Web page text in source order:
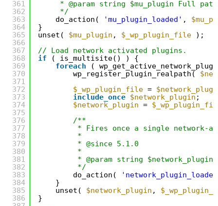
361
362
363
364
365
366
367
368
369
370
371
372
373
374
375
376
377
378
379
380
381
382
383
384
385
386
* @param string $mu_plugin Full
*/
do_action(
'mu_plugin_loaded' ,
}
unset( $mu_plugin , $_wp_plugin_file
);
// Load network activated plugins.
if
( is_multisite() ) {
foreach
(
wp_register_plugin_realpath(
$_wp_plugin_file =
include_once $network_plugin ;
$network_plugin =
/**
* Fires once a single network-
*
* @since 5.1.0
*
* @param string
*/
do_action(
}
unset( $network_plugin ,
}